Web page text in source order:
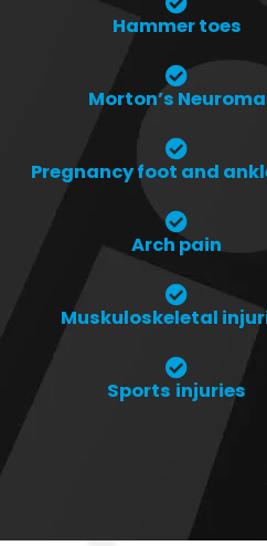
Hammer toes
Morton’s Neuroma
Pregnancy foot and
Arch pain
Muskuloskeletal
Sports injuries